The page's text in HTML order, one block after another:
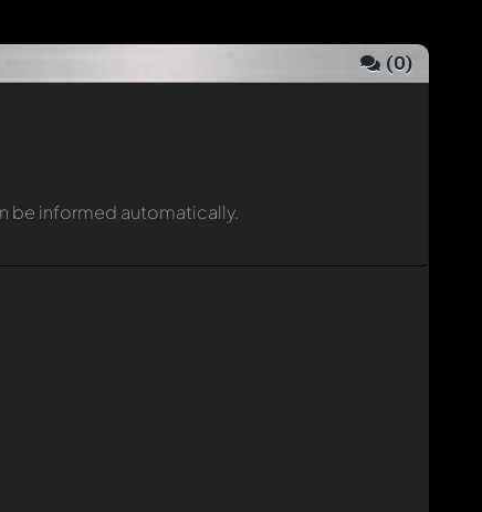
(0)
be informed automatically.